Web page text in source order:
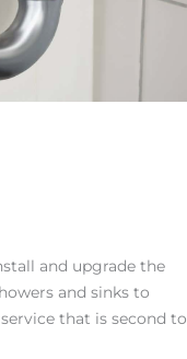
and upgrade the
and sinks to
that is second to